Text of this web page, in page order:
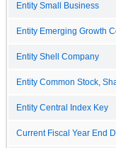
Entity Small Business
Entity Emerging Growth
Entity Shell Company
Entity Common Stock,
Entity Central Index Key
Current Fiscal Year End